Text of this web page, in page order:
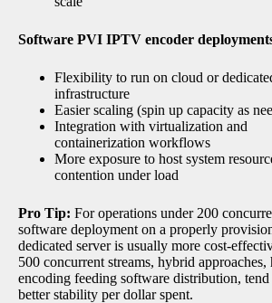
Software PVI IPTV encoder
Flexibility to run on cloud or
infrastructure
Easier scaling (spin up capacity as
Integration with virtualization and
containerization workflows
More exposure to host system
contention under load
Pro Tip: For operations under 200
software deployment on a properly
dedicated server is usually more cost-
500 concurrent streams, hybrid approaches,
encoding feeding software distribution,
better stability per dollar spent.